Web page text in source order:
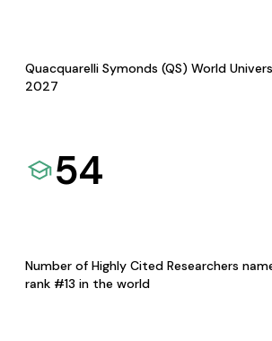
Quacquarelli Symonds (QS) World
2027
54
Number of Highly Cited Researchers
rank #13 in the world